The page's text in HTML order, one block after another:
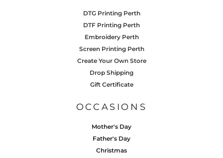
DTG Printing Perth
DTF Printing Perth
Embroidery Perth
Screen Printing Perth
Create Your Own Store
Drop Shipping
Gift Certificate
OCCASIONS
Mother's Day
Father's Day
Christmas